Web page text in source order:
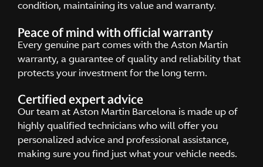
condition, maintaining its value and warranty.
Peace of mind with official warranty
Every genuine part comes with the Aston Martin
warranty, a guarantee of quality and reliability that
protects your investment for the long term.
Certified expert advice
Our team at Aston Martin Barcelona is made up of
highly qualified technicians who will offer you
personalized advice and professional assistance,
making sure you find just what your vehicle needs.